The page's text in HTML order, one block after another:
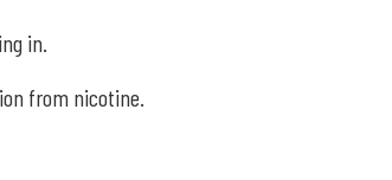
in.
from nicotine.